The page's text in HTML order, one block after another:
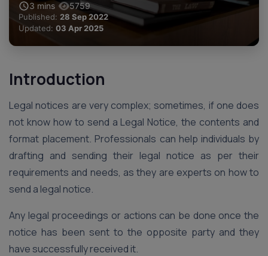
3 mins 5759
Published: 28 Sep 2022
Updated: 03 Apr 2025
Introduction
Legal notices are very complex; sometimes, if one does
not know how to send a Legal Notice, the contents and
format placement. Professionals can help individuals by
drafting and sending their legal notice as per their
requirements and needs, as they are experts on how to
send a legal notice.
Any legal proceedings or actions can be done once the
notice has been sent to the opposite party and they
have successfully received it.